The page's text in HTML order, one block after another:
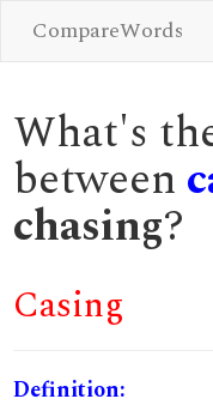
CompareWords
What's
between
chasing?
Casing
Definition: